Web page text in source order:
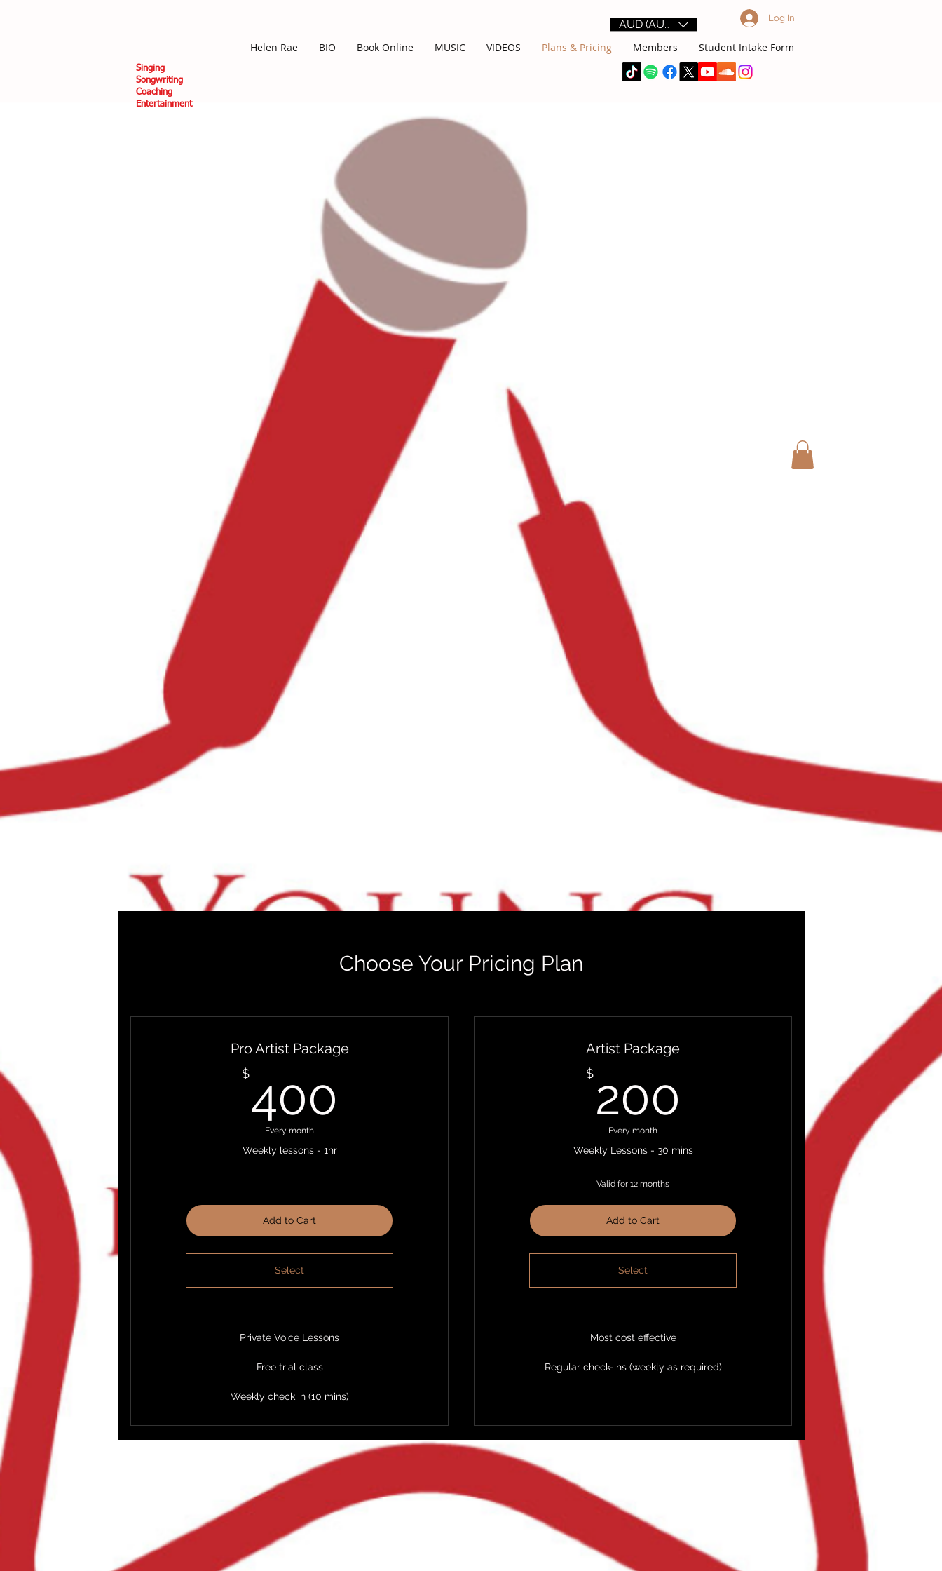
AUD (AU$) Log In
Helen Rae BIO Book Online MUSIC VIDEOS Plans & Pricing Members Student Intake Form
Singing
Songwriting
Coaching
Entertainment
Choose Your Pricing Plan
Pro Artist Package
$400
Every month
Weekly lessons - 1hr
Add to Cart
Select
Private Voice Lessons
Free trial class
Weekly check in (10 mins)
Artist Package
$ 200
Every month
Weekly Lessons - 30 mins
Valid for 12 months
Add to Cart
Select
Most cost effective
Regular check-ins (weekly as required)